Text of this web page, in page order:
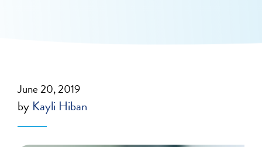
June 20, 2019
by Kayli Hiban